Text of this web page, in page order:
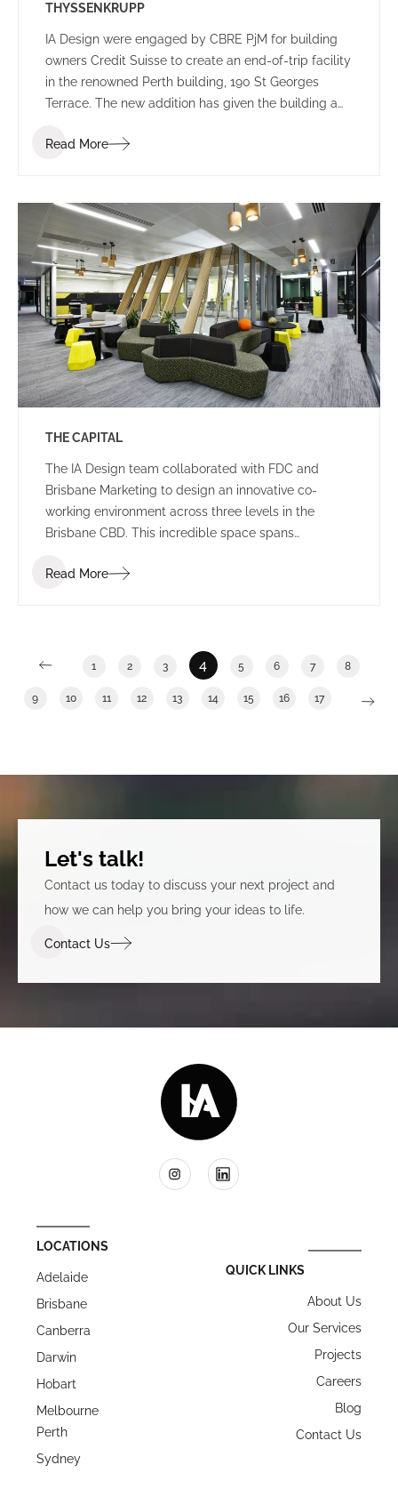
THYSSENKRUPP
IA Design were engaged by CBRE PjM for building
owners Credit Suisse to create an end-of-trip facility
in the renowned Perth building, 190 St Georges
Terrace. The new addition has given the building a
commuters.
Read More
THE CAPITAL
The IA Design team collaborated with FDC and
Brisbane Marketing to design an innovative co-
working environment across three levels in the
Brisbane CBD. This incredible space spans
and event area in an ISPT building.
Read More
1 2 3 4 5 6 7 8
9 10 11 12 13 14 15 16 17
Let's talk!
Contact us today to discuss your next project and
how we can help you bring your ideas to life.
Contact Us
LOCATIONS
Adelaide
Brisbane
Canberra
Darwin
Hobart
Melbourne
Perth
Sydney
QUICK LINKS
About Us
Our Services
Projects
Careers
Blog
Contact Us